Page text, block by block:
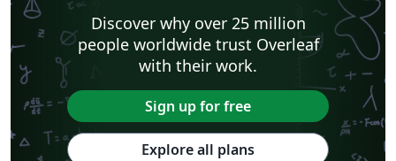
Discover why over 25 million
people worldwide trust Overleaf
with their work.
Sign up for free
Explore all plans